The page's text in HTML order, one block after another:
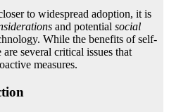
to widespread adoption, it is
and potential social
While the benefits of self-
several critical issues that
measures.